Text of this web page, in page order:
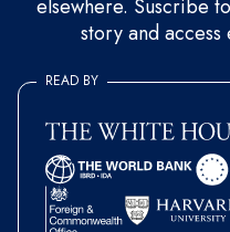
elsewhere. Suscribe
story and
READ BY